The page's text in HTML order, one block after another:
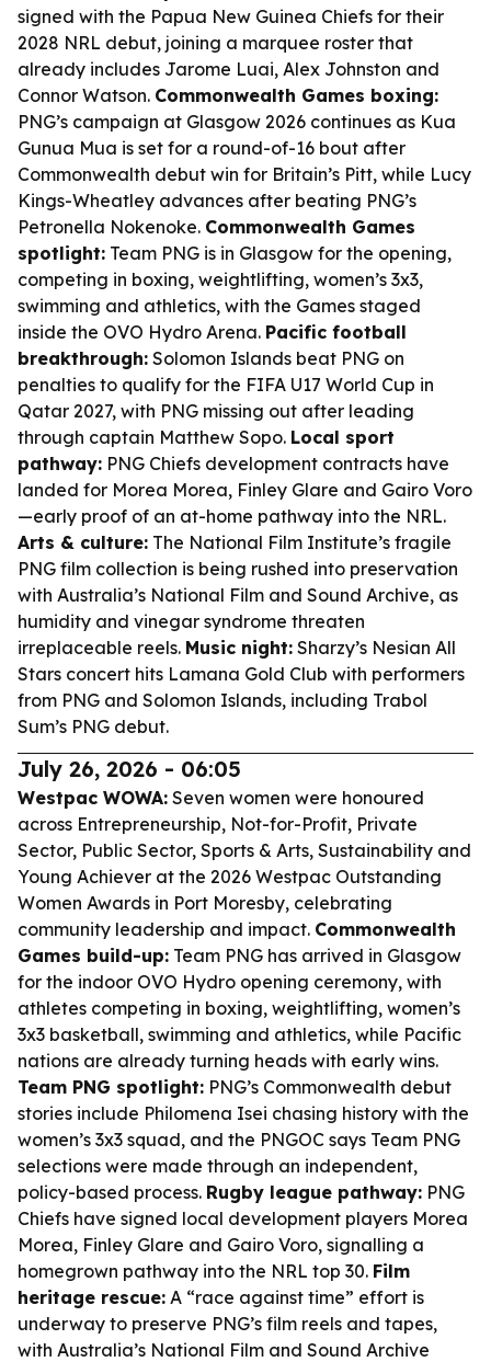
signed with the Papua New Guinea Chiefs for their
2028 NRL debut, joining a marquee roster that
already includes Jarome Luai, Alex Johnston and
Connor Watson. Commonwealth Games boxing:
PNG’s campaign at Glasgow 2026 continues as Kua
Gunua Mua is set for a round-of-16 bout after
Commonwealth debut win for Britain’s Pitt, while Lucy
Kings-Wheatley advances after beating PNG’s
Petronella Nokenoke. Commonwealth Games
spotlight: Team PNG is in Glasgow for the opening,
competing in boxing, weightlifting, women’s 3x3,
swimming and athletics, with the Games staged
inside the OVO Hydro Arena. Pacific football
breakthrough: Solomon Islands beat PNG on
penalties to qualify for the FIFA U17 World Cup in
Qatar 2027, with PNG missing out after leading
through captain Matthew Sopo. Local sport
pathway: PNG Chiefs development contracts have
landed for Morea Morea, Finley Glare and Gairo Voro
—early proof of an at-home pathway into the NRL.
Arts & culture: The National Film Institute’s fragile
PNG film collection is being rushed into preservation
with Australia’s National Film and Sound Archive, as
humidity and vinegar syndrome threaten
irreplaceable reels. Music night: Sharzy’s Nesian All
Stars concert hits Lamana Gold Club with performers
from PNG and Solomon Islands, including Trabol
Sum’s PNG debut.
July 26, 2026 - 06:05
Westpac WOWA: Seven women were honoured
across Entrepreneurship, Not-for-Profit, Private
Sector, Public Sector, Sports & Arts, Sustainability and
Young Achiever at the 2026 Westpac Outstanding
Women Awards in Port Moresby, celebrating
community leadership and impact. Commonwealth
Games build-up: Team PNG has arrived in Glasgow
for the indoor OVO Hydro opening ceremony, with
athletes competing in boxing, weightlifting, women’s
3x3 basketball, swimming and athletics, while Pacific
nations are already turning heads with early wins.
Team PNG spotlight: PNG’s Commonwealth debut
stories include Philomena Isei chasing history with the
women’s 3x3 squad, and the PNGOC says Team PNG
selections were made through an independent,
policy-based process. Rugby league pathway: PNG
Chiefs have signed local development players Morea
Morea, Finley Glare and Gairo Voro, signalling a
homegrown pathway into the NRL top 30. Film
heritage rescue: A “race against time” effort is
underway to preserve PNG’s film reels and tapes,
with Australia’s National Film and Sound Archive